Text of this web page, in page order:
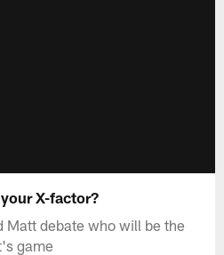
X-factor?
Matt debate who will be the
game